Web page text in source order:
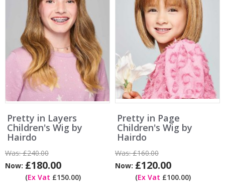
Pretty in Layers
Children's Wig by
Hairdo
Was:£240.00
Now: £180.00
(Ex Vat £150.00)
Pretty in Page
Children's Wig by
Hairdo
Was:£160.00
Now: £120.00
(Ex Vat £100.00)